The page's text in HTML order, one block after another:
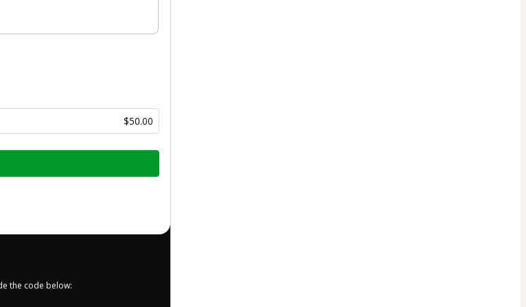
$50.00
the code below: